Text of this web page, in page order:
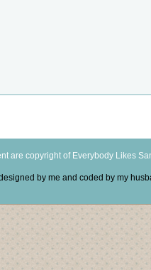
are copyright of Everybody Likes
by me and coded by my